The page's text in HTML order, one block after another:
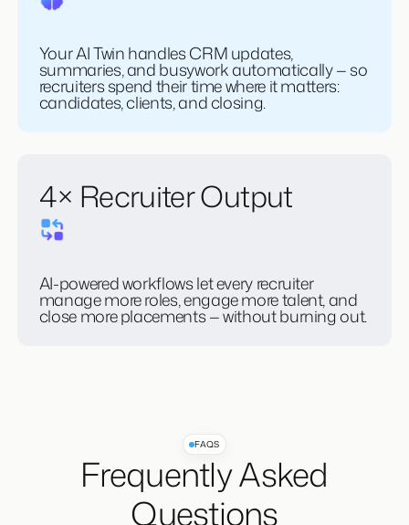
Your AI Twin handles CRM updates,
summaries, and busywork automatically — so
recruiters spend their time where it matters:
candidates, clients, and closing.
4× Recruiter Output
AI-powered workflows let every recruiter
manage more roles, engage more talent, and
close more placements — without burning out.
Frequently Asked